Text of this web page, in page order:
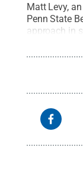
Matt Levy,
Penn State
approach in